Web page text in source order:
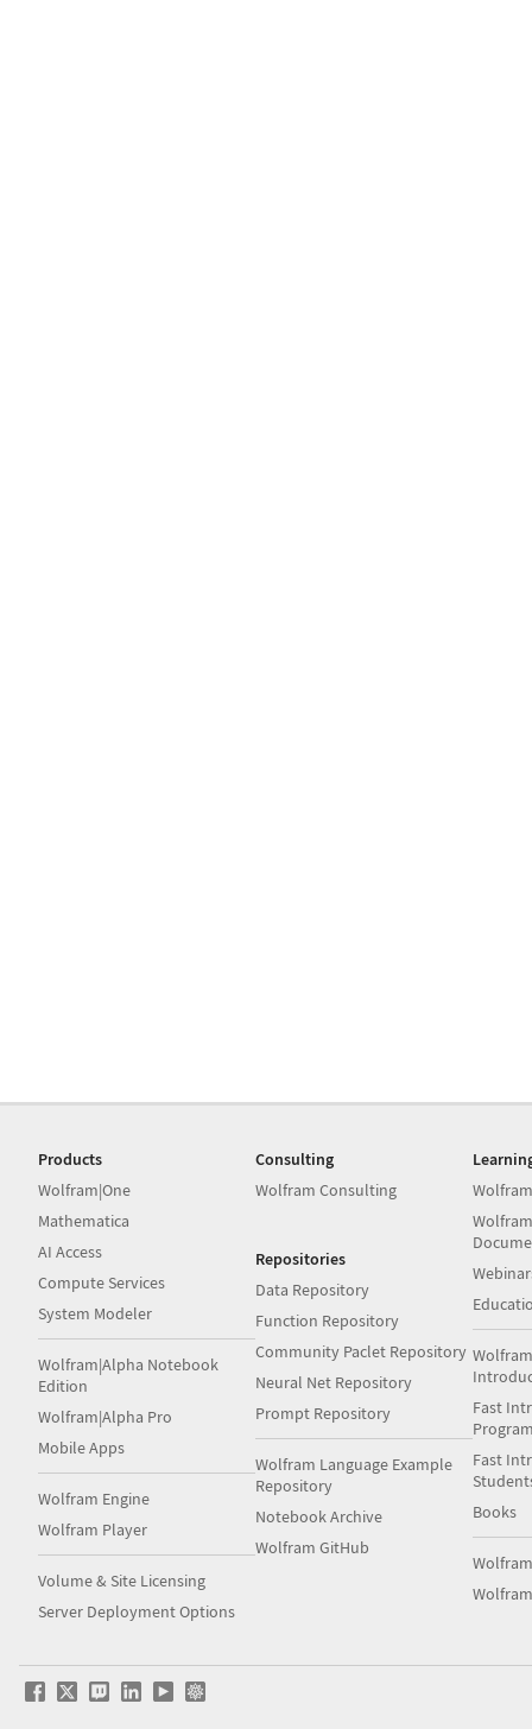
Products
Wolfram|One
Mathematica
AI Access
Compute Services
System Modeler
Wolfram|Alpha Notebook
Edition
Wolfram|Alpha Pro
Mobile Apps
Wolfram Engine
Wolfram Player
Volume & Site Licensing
Server Deployment Options
Consulting
Wolfram Consulting
Repositories
Data Repository
Function Repository
Community Paclet Repository
Neural Net Repository
Prompt Repository
Wolfram Language Example
Repository
Notebook Archive
Wolfram GitHub
Fast
Fast
Books